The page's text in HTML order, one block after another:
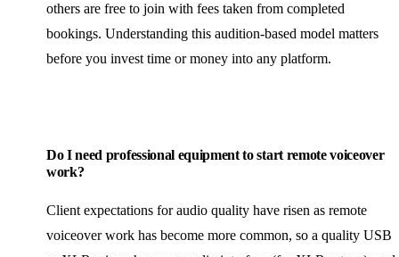
others are free to join with fees taken from completed
bookings. Understanding this audition-based model matters
before you invest time or money into any platform.
Do I need professional equipment to start remote voiceover
work?
Client expectations for audio quality have risen as remote
voiceover work has become more common, so a quality USB